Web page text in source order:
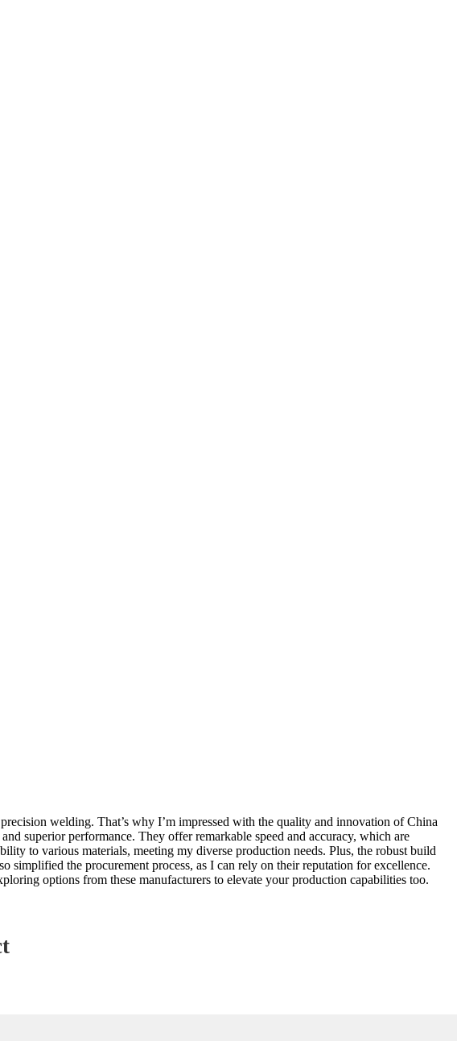
welding. That’s why I’m impressed with the quality and innovation of China
superior performance. They offer remarkable speed and accuracy, which are
to various materials, meeting my diverse production needs. Plus, the robust build
simplified the procurement process, as I can rely on their reputation for excellence.
options from these manufacturers to elevate your production capabilities too.